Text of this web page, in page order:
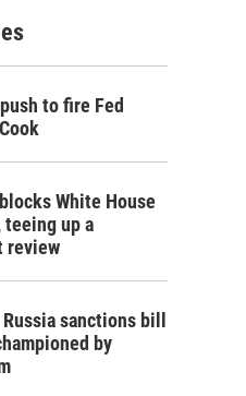
to fire Fed
White House
teeing up a
review
sanctions bill
by